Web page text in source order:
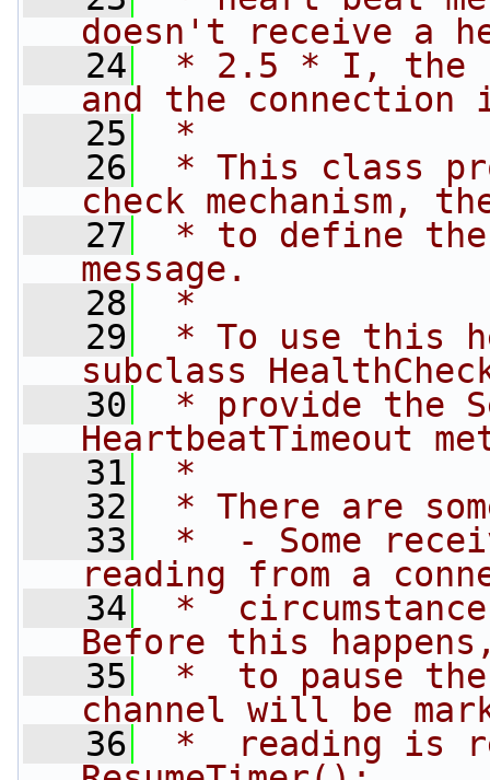
doesn't receive a
   24
* 2.5 * I, the
and the connection
   25
*
   26
* This class
check mechanism,
   27
* to define
message.
   28
*
   29
* To use this
subclass
   30
* provide the
HeartbeatTimeout
   31
*
   32
* There are
   33
*  - Some
reading from a
   34
*
Before this
   35
*  to pause
channel will be
   36
*  reading is